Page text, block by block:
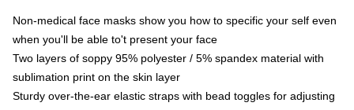
Non-medical face masks show you how to specific your self even
when you'll be able to't present your face
Two layers of soppy 95% polyester / 5% spandex material with
sublimation print on the skin layer
Sturdy over-the-ear elastic straps with bead toggles for adjusting